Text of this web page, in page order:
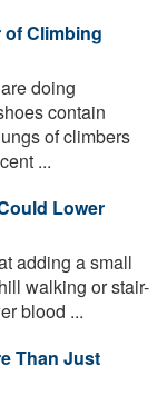
of Climbing
doing
contain
of climbers
...
Lower
adding a small
walking or stair-
blood ...
Than Just